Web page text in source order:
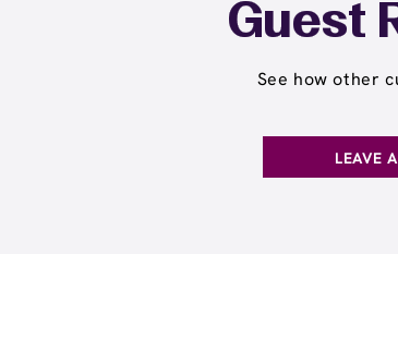
Guest
See how other
LEAVE